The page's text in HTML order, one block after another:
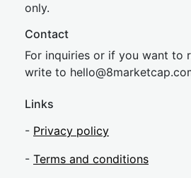
only.
Contact
For inquiries or if you want to
write to hello@8market
Links
- Privacy policy
- Terms and conditions